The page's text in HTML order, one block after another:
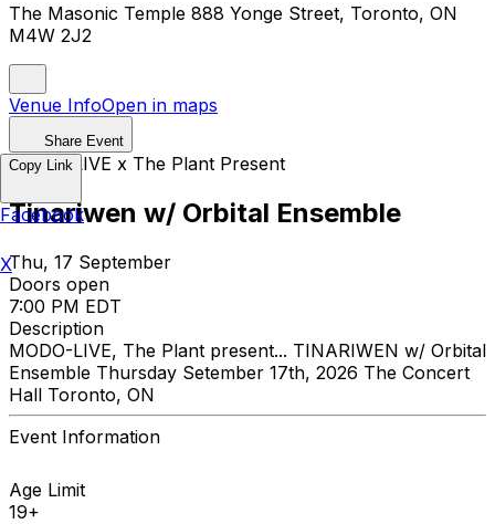
The Masonic Temple 888 Yonge Street, Toronto, ON
M4W 2J2
Venue InfoOpen in maps
Share Event
MODO-LIVE x The Plant Present
Tinariwen w/ Orbital Ensemble
Thu, 17 September
Doors open
7:00 PM EDT
Description
MODO-LIVE, The Plant present... TINARIWEN w/ Orbital
Ensemble Thursday Setember 17th, 2026 The Concert
Hall Toronto, ON
Event Information
Age Limit
19+
Copy Link
Facebook
X